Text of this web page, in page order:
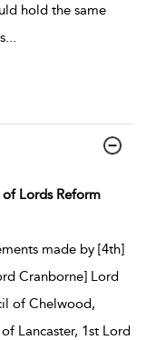
hold the same
...
Lords Reform
made by [4th]
Cranborne] Lord
of Chelwood,
Lancaster, 1st Lord